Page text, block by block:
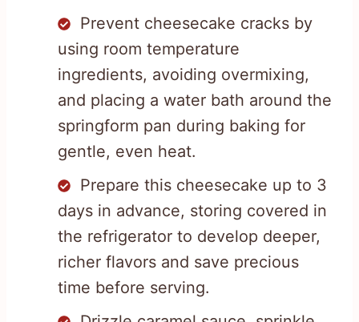
Prevent cheesecake cracks by
using room temperature
ingredients, avoiding overmixing,
and placing a water bath around the
springform pan during baking for
gentle, even heat.
Prepare this cheesecake up to 3
days in advance, storing covered in
the refrigerator to develop deeper,
richer flavors and save precious
time before serving.